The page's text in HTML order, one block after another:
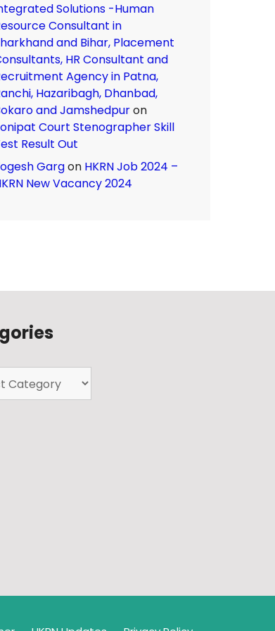
Solutions -Human
Consultant in
and Bihar, Placement
HR Consultant and
Agency in Patna,
Hazaribagh, Dhanbad,
and Jamshedpuron
Court Stenographer Skill
Result Out
Gargon HKRN Job 2024 –
New Vacancy 2024